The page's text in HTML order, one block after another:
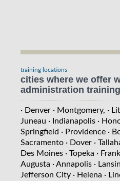
training locations
cities where we offer
administration
· Denver · Montgomery, ·
Juneau · Indianapolis ·
Springfield · Providence ·
Sacramento · Dover ·
Des Moines · Topeka ·
Augusta · Annapolis ·
Jefferson City · Helena ·